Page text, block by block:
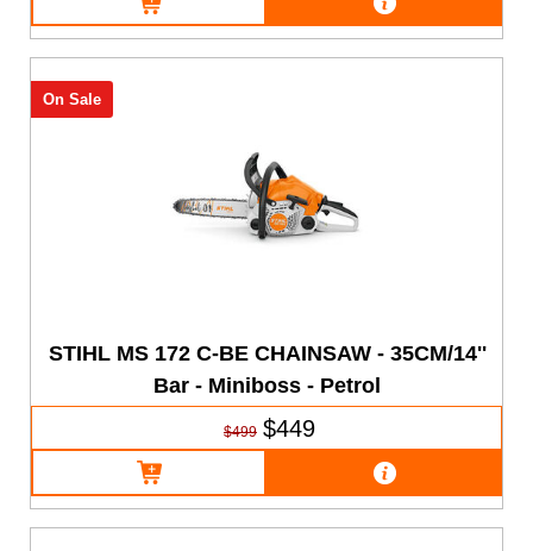
STIHL MS 172 C-BE CHAINSAW - 35CM/14''
Bar - Miniboss - Petrol
On Sale
$499 $449